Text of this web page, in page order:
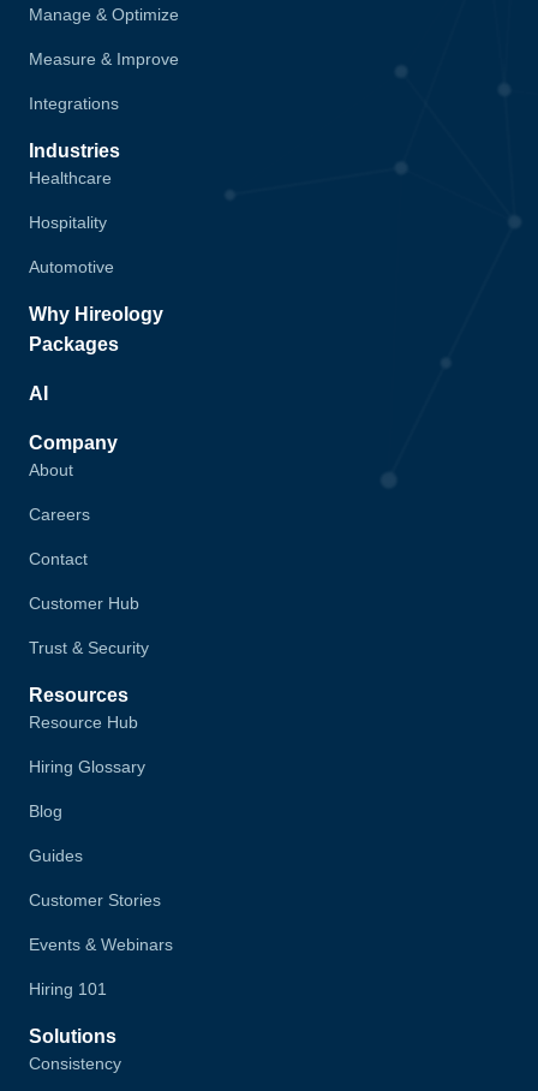
Manage & Optimize
Measure & Improve
Integrations
Industries
Healthcare
Hospitality
Automotive
Why Hireology
Packages
AI
Company
About
Careers
Contact
Customer Hub
Trust & Security
Resources
Resource Hub
Hiring Glossary
Blog
Guides
Customer Stories
Events & Webinars
Hiring 101
Solutions
Consistency